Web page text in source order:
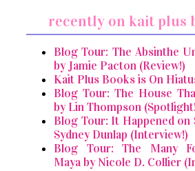
recently on kait plus
Blog Tour: The Absinthe
by Jamie Pacton (Review!)
Kait Plus Books is On
Blog Tour: The House
by Lin Thompson
Blog Tour: It Happened on
Sydney Dunlap (Interview!)
Blog Tour: The Many
Maya by Nicole D. Collier